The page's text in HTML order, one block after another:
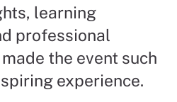
learning
professional
the event such
experience.